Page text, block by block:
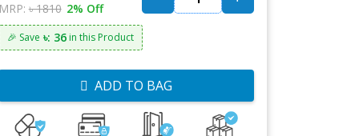
MRP: ৳ 1810 2% Off
🎉 Save ৳: 36in this Product
ADD TO BAG